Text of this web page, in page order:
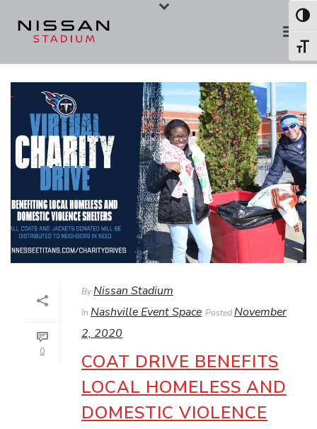
0
ByNissan Stadium
In Nashville Event Space PostedNovember
2, 2020
COAT DRIVE BENEFITS
LOCAL HOMELESS AND
DOMESTIC VIOLENCE